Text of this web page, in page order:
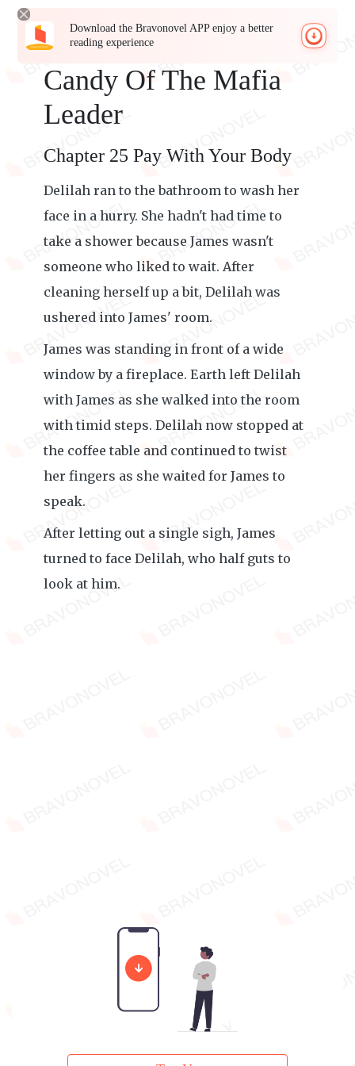
Download the Bravonovel APP enjoy a better
reading experience
Candy Of The Mafia
Leader
Chapter 25 Pay With Your Body
Delilah ran to the bathroom to wash her
face in a hurry. She hadn't had time to
take a shower because James wasn't
someone who liked to wait. After
cleaning herself up a bit, Delilah was
ushered into James' room.
James was standing in front of a wide
window by a fireplace. Earth left Delilah
with James as she walked into the room
with timid steps. Delilah now stopped at
the coffee table and continued to twist
her fingers as she waited for James to
speak.
After letting out a single sigh, James
turned to face Delilah, who half guts to
look at him.